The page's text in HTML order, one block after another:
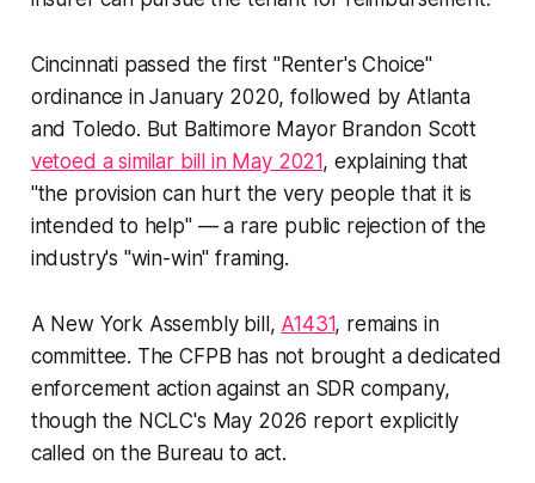
Cincinnati passed the first "Renter's Choice"
ordinance in January 2020, followed by Atlanta
and Toledo. But Baltimore Mayor Brandon Scott
vetoed a similar bill in May 2021, explaining that
"the provision can hurt the very people that it is
intended to help" — a rare public rejection of the
industry's "win-win" framing.
A New York Assembly bill, A1431, remains in
committee. The CFPB has not brought a dedicated
enforcement action against an SDR company,
though the NCLC's May 2026 report explicitly
called on the Bureau to act.